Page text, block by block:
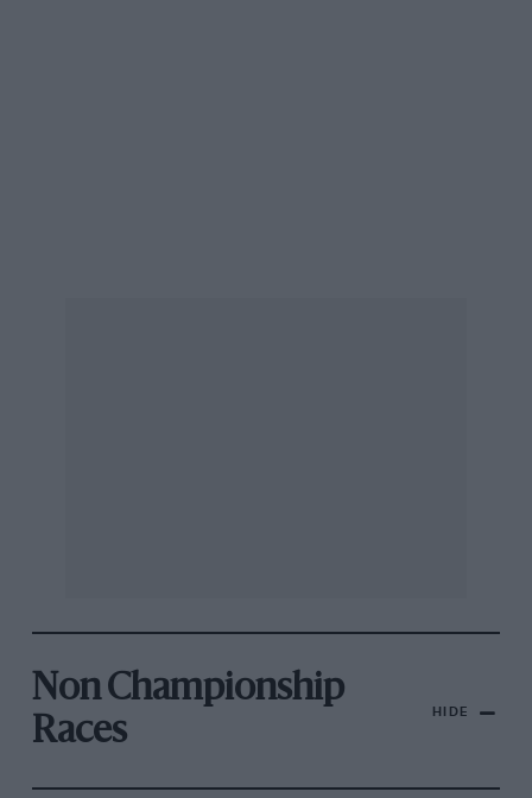
Non Championship
Races
HIDE